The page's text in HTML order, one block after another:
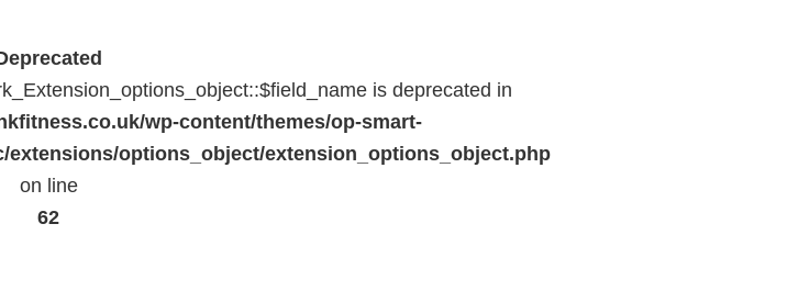
is deprecated in
wp-content/themes/op-smart-
extensions/options_object/extension_options_object.php
on line
62